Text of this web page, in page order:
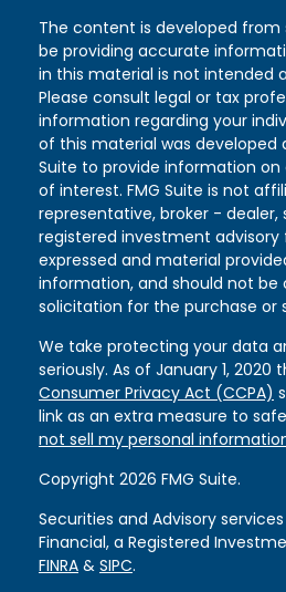
The content is developed from
be providing accurate
in this material is not intended
Please consult legal or tax
information regarding your
of this material was developed
Suite to provide information
of interest. FMG Suite is not
representative, broker - dealer,
registered investment advisory
expressed and material
information, and should not be
solicitation for the purchase or
We take protecting your data
seriously. As of January 1, 2020
Consumer Privacy Act (CCPA)
link as an extra measure to
not sell my personal
Copyright 2026 FMG Suite.
Securities and Advisory
Financial, a Registered
FINRA & SIPC.